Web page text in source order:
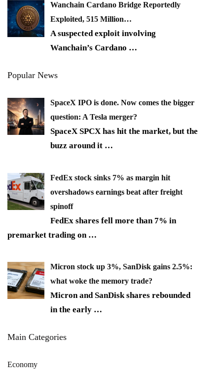
Wanchain Cardano Bridge Reportedly
Exploited, 515 Million…
A suspected exploit involving
Wanchain’s Cardano …
Popular News
SpaceX IPO is done. Now comes the bigger
question: A Tesla merger?
SpaceX SPCX has hit the market, but the
buzz around it …
FedEx stock sinks 7% as margin hit
overshadows earnings beat after freight
spinoff
FedEx shares fell more than 7% in
premarket trading on …
Micron stock up 3%, SanDisk gains 2.5%:
what woke the memory trade?
Micron and SanDisk shares rebounded
in the early …
Main Categories
Economy